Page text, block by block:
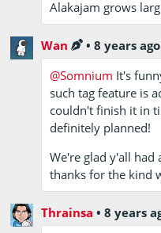
Alakajam grows
Wan •8 years ago
@Somnium It's
such tag feature is
couldn't finish it in
definitely planned!
We're glad y'all had
thanks for the kind
Thrainsa •8 years